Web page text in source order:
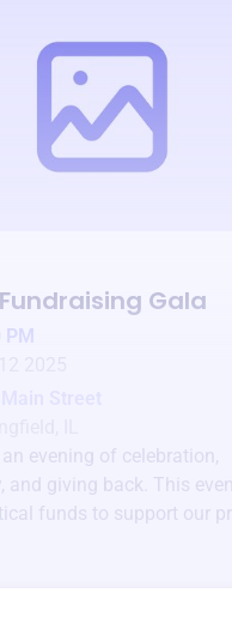
Gala
PM
evening of celebration,
and giving back. This
funds to support our